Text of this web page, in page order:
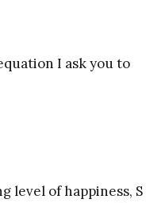
I ask you to
level of happiness, S